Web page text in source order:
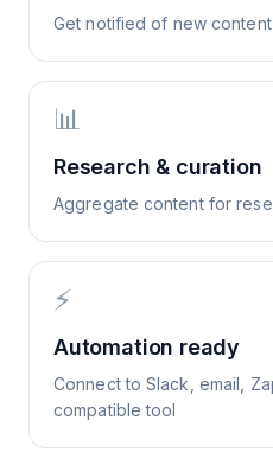
Get notified of new
📊
Research & curation
Aggregate content for
⚡
Automation ready
Connect to Slack, email,
compatible tool